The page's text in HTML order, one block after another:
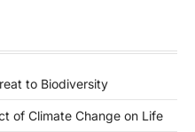
to Biodiversity
of Climate Change on Life